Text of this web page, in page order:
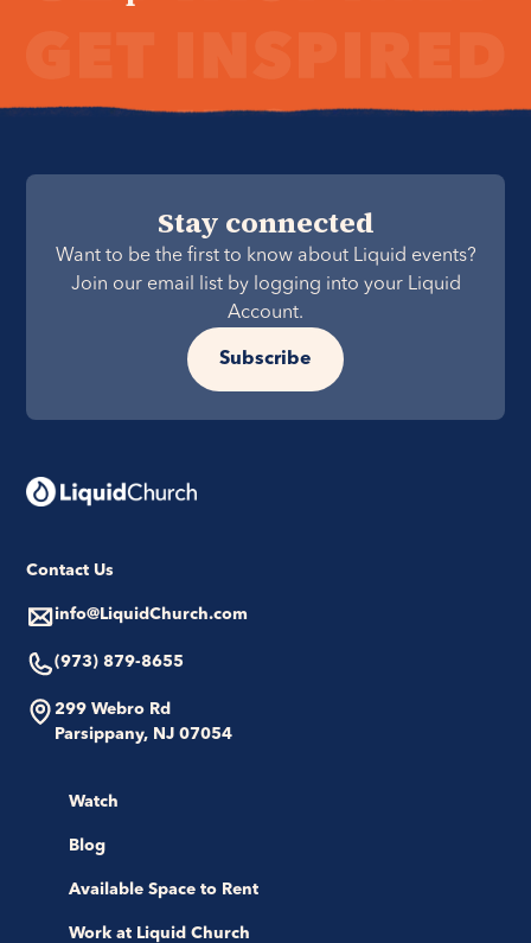
Stay connected
Want to be the first to know about Liquid events?
Join our email list by logging into your Liquid
Account.
Subscribe
Contact Us
info@LiquidChurch.com
(973) 879-8655
299 Webro Rd
Parsippany, NJ 07054
Watch
Blog
Available Space to Rent
Work at Liquid Church